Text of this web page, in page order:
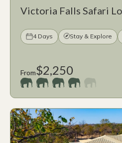
Victoria Falls Safari
4 Days Stay & Explore
From$2,250